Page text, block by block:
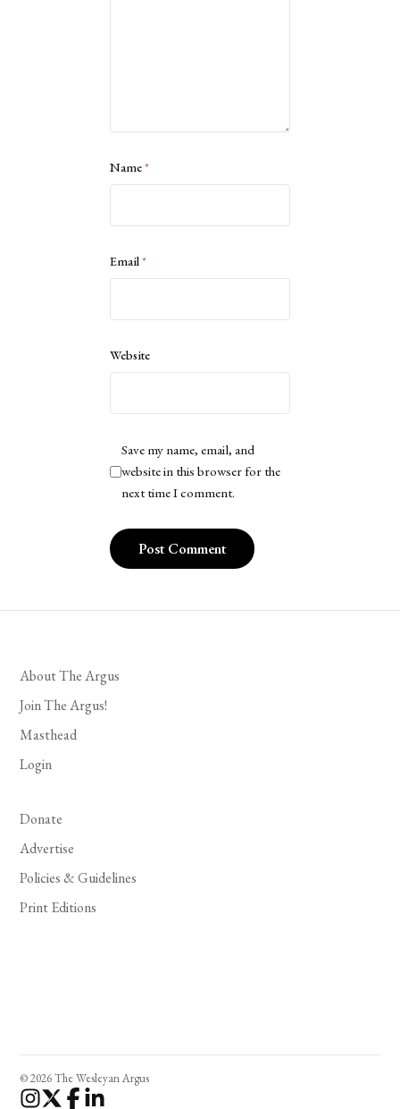
Name*
Email*
Website
Save my name, email, and
website in this browser for the
next time I comment.
About The Argus
Join The Argus!
Masthead
Login
Donate
Advertise
Policies & Guidelines
Print Editions
© 2026 The Wesleyan Argus